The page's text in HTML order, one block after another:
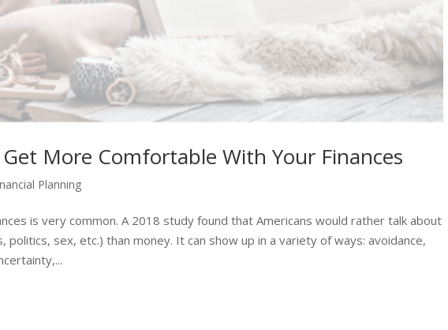
Get More Comfortable With Your Finances
Planning
is very common. A 2018 study found that Americans would rather talk about
politics, sex, etc.) than money. It can show up in a variety of ways: avoidance,